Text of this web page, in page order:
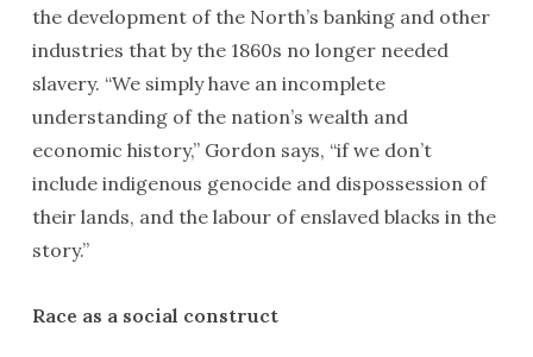
the development of the North’s banking and other
industries that by the 1860s no longer needed
slavery. “We simply have an incomplete
understanding of the nation’s wealth and
economic history,” Gordon says, “if we don’t
include indigenous genocide and dispossession of
their lands, and the labour of enslaved blacks in the
story.”
Race as a social construct